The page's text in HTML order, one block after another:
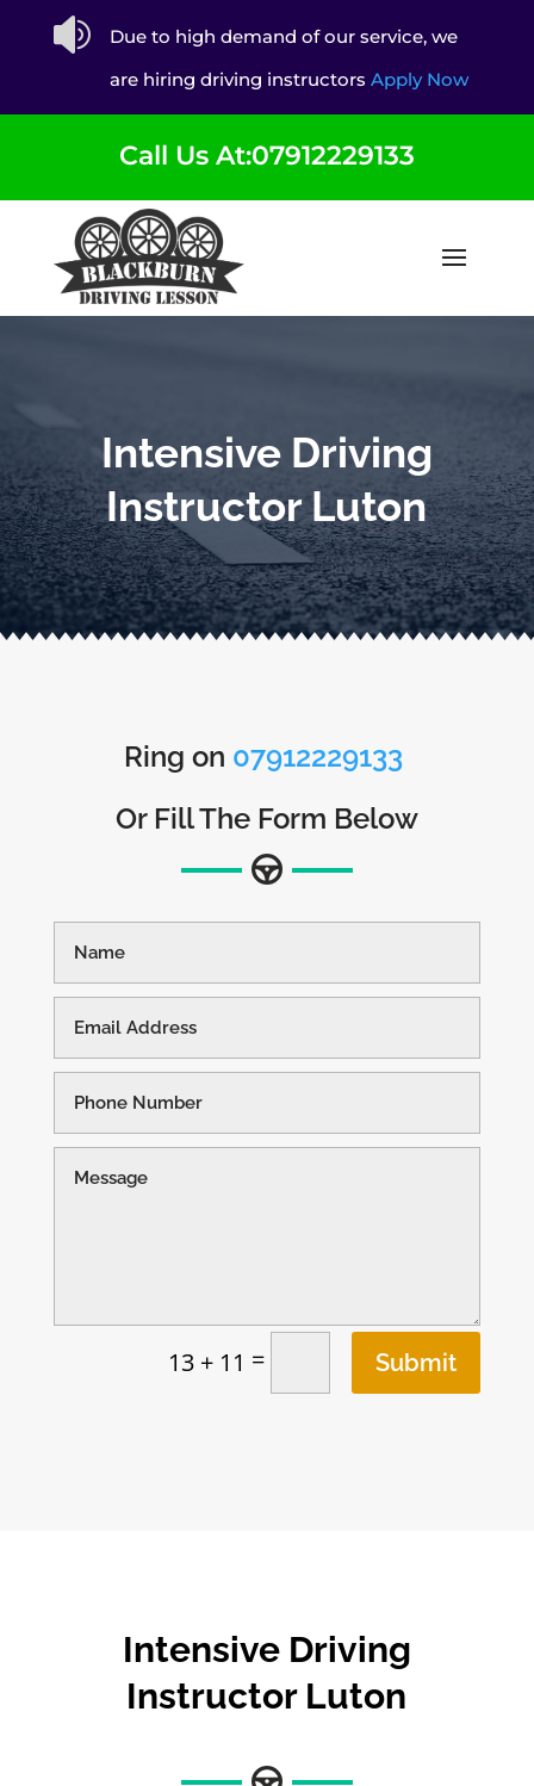

Due to high demand of our service, we
are hiring driving instructors Apply Now
Call Us At:07912229133
Intensive Driving
Instructor Luton
Ring on 07912229133
Or Fill The Form Below
13 + 11 = Submit
Intensive Driving
Instructor Luton